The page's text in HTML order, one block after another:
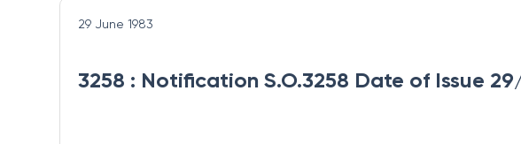
29 June 1983
3258 : Notification S.O.3258 Date of Issue